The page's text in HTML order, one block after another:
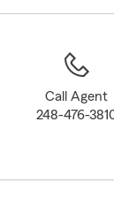
Call Agent
248-476-